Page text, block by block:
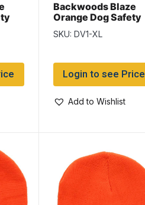
–
Backwoods Blaze
Orange Dog Safety
Vest ~ Size XLarge –
25.5″ length
SKU: DV1-XL
Login to see Price
Add to Wishlist